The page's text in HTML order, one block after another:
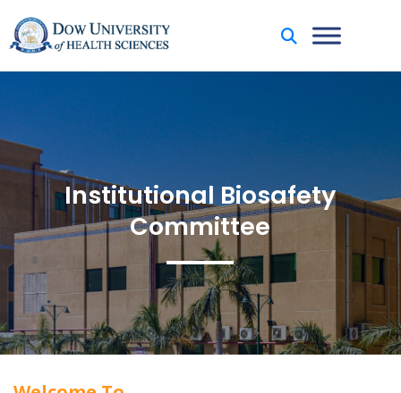
Institutional Biosafety
Committee